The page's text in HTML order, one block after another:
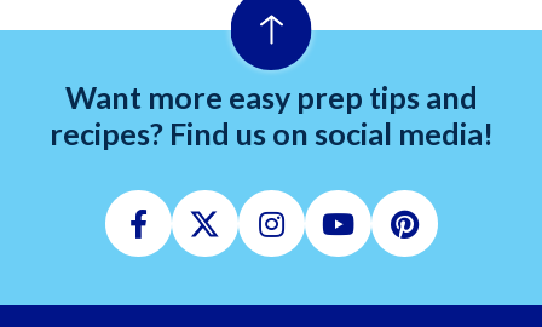
Want more easy prep tips and
recipes? Find us on social media!
Facebook
TwitterInstagram
YoutubePinterest